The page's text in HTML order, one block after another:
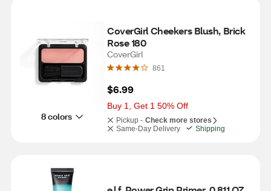
8 colors
CoverGirl Cheekers Blush, Brick
Rose 180
CoverGirl
861
$6.99
Buy 1, Get 1 50% Off
Pickup - Check more stores
Same-Day Delivery
Shipping